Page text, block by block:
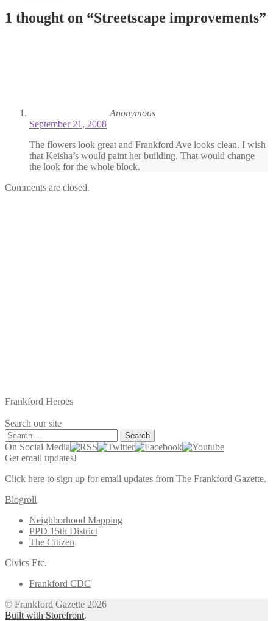
1 thought on “Streetscape improvements”
Anonymous
September 21, 2008
The flowers look great and Frankford Ave looks clean. I wish
that Keisha’s would paint her building. That would change
the look for the whole block.
Comments are closed.
Frankford Heroes
Search our site
Search
for:
On Social Media
Get email updates!
Click here to sign up for email updates from The Frankford Gazette.
Blogroll
Neighborhood Mapping
PPD 15th District
The Citizen
Civics Etc.
Frankford CDC
© Frankford Gazette 2026
Built with Storefront.